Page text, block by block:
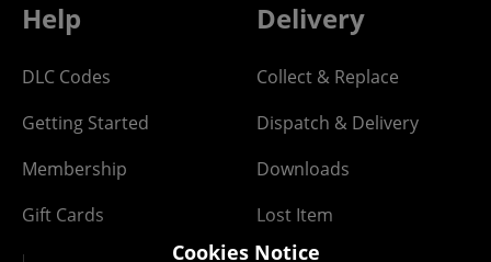
Help
DLC Codes
Getting Started
Membership
Gift Cards
Delivery
Collect & Replace
Dispatch & Delivery
Downloads
Lost Item
Cookies Notice